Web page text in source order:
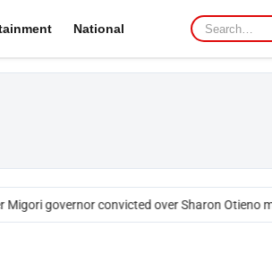
National
governor convicted over Sharon Otieno